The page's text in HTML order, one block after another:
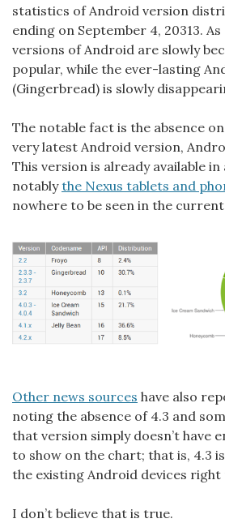
statistics of Android version
ending on September 4, 20313.
versions of Android are slowly
popular, while the ever-lasting
(Gingerbread) is slowly
The notable fact is the absence
very latest Android version,
This version is already available
notablythe Nexus tablets and
nowhere to be seen in the
Other news sources have also
noting the absence of 4.3 and
that version simply doesn’t have
to show on the chart; that is, 4.3
the existing Android devices right
I don’t believe that is true.